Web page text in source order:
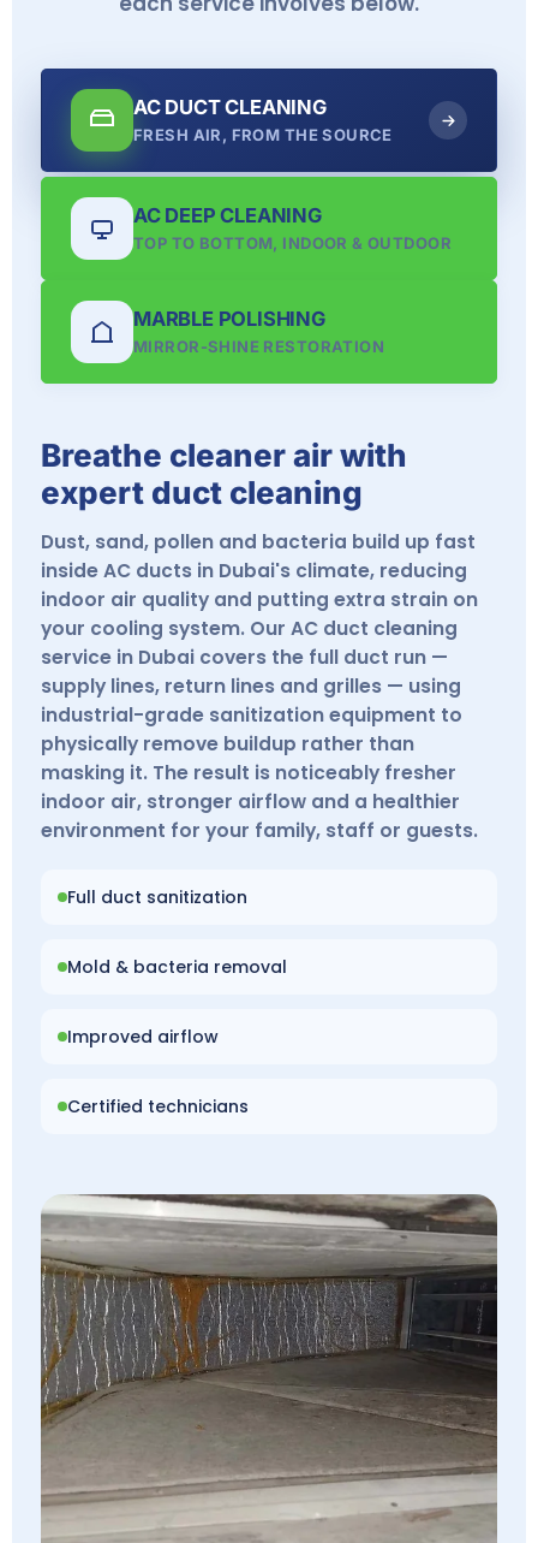
AC DUCT CLEANING
FRESH AIR, FROM THE SOURCE
AC DEEP CLEANING
TOP TO BOTTOM, INDOOR & OUTDOOR
MARBLE POLISHING
MIRROR-SHINE RESTORATION
Breathe cleaner air with
expert duct cleaning
Dust, sand, pollen and bacteria build up fast
inside AC ducts in Dubai's climate, reducing
indoor air quality and putting extra strain on
your cooling system. Our AC duct cleaning
service in Dubai covers the full duct run —
supply lines, return lines and grilles — using
industrial-grade sanitization equipment to
physically remove buildup rather than
masking it. The result is noticeably fresher
indoor air, stronger airflow and a healthier
environment for your family, staff or guests.
Full duct sanitization
Mold & bacteria removal
Improved airflow
Certified technicians